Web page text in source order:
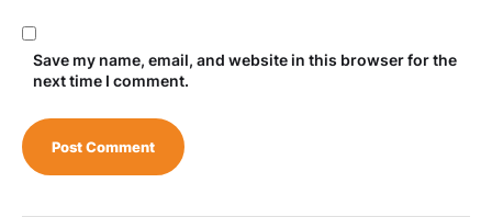
Save my name, email, and website in this browser for the
next time I comment.